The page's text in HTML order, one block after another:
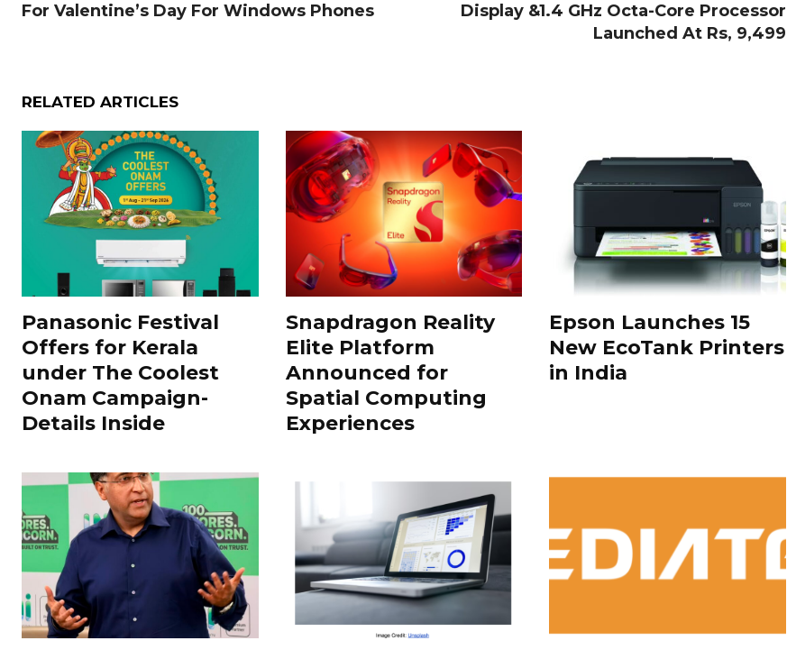
For Valentine’s Day For Windows Phones
Display &1.4 GHz Octa-Core Processor
Launched At Rs, 9,499
RELATED ARTICLES
Panasonic Festival
Offers for Kerala
under The Coolest
Onam Campaign-
Details Inside
Snapdragon Reality
Elite Platform
Announced for
Spatial Computing
Experiences
Epson Launches 15
New EcoTank Printers
in India